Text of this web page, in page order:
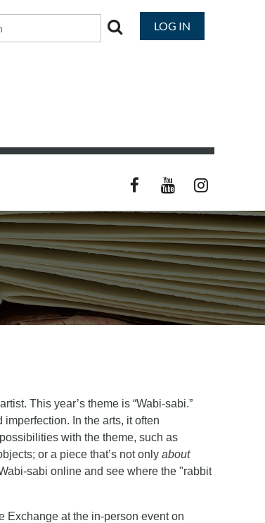
LOG IN
This year’s theme is “Wabi-sabi.”
In the arts, it often
with the theme, such as
or a piece that’s not only about
sabi online and see where the "rabbit
Exchange at the in-person event on